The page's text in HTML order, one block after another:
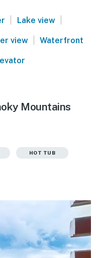
| Lake view |
view | Waterfront
Mountains
HOT TUB